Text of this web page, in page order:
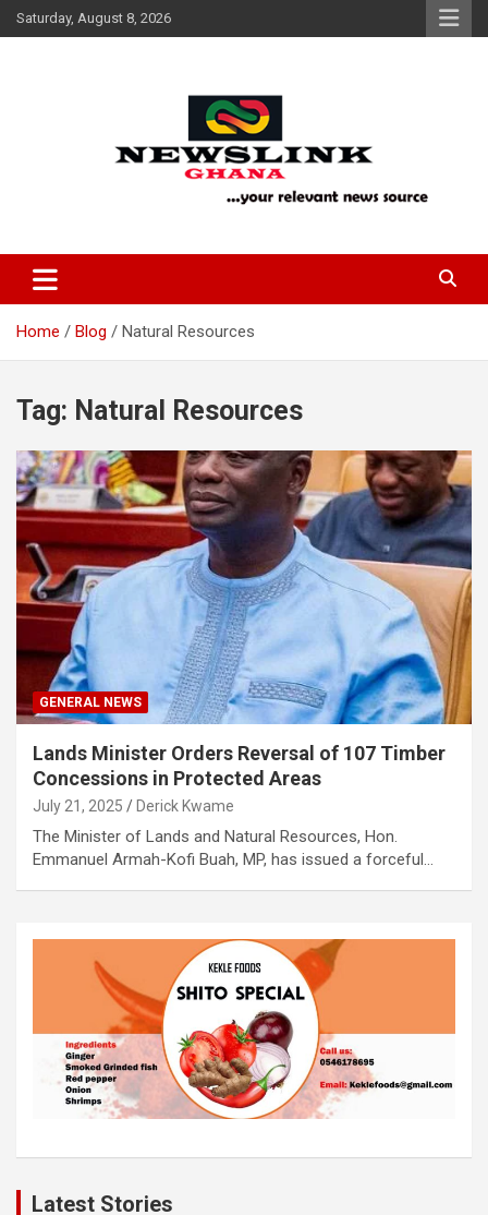
Skip
to
Saturday, August 8, 2026
News Link Ghana
Home Blog Natural Resources
Tag: Natural Resources
GENERAL NEWS
Lands Minister Orders Reversal of 107 Timber
Concessions in Protected Areas
July 21, 2025 Derick Kwame
The Minister of Lands and Natural Resources, Hon.
Emmanuel Armah-Kofi Buah, MP, has issued a forceful…
Latest Stories